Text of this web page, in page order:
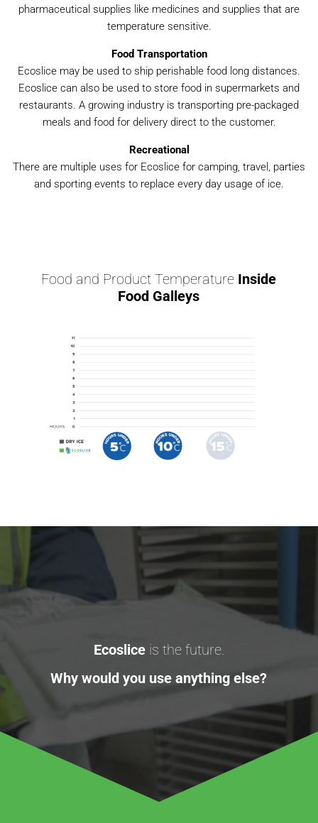
pharmaceutical supplies like medicines and supplies that are
temperature sensitive.
Food Transportation
Ecoslice may be used to ship perishable food long distances.
Ecoslice can also be used to store food in supermarkets and
restaurants. A growing industry is transporting pre-packaged
meals and food for delivery direct to the customer.
Recreational
There are multiple uses for Ecoslice for camping, travel, parties
and sporting events to replace every day usage of ice.
Food and Product Temperature Inside
Food Galleys
Ecosliceis the future.
Why would you use anything else?